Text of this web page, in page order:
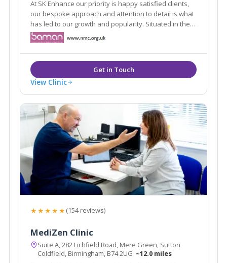
At SK Enhance our priority is happy satisfied clients,
our bespoke approach and attention to detail is what
has led to our growth and popularity. Situated in the
heart of Leamington spa our clinic environment offers
our clients a safe and secure space to discuss their
needs.
View Clinic
★★★★★(154 reviews)
MediZen Clinic
Suite A, 282 Lichfield Road, Mere Green, Sutton
Coldfield, Birmingham, B74 2UG ~12.0 miles